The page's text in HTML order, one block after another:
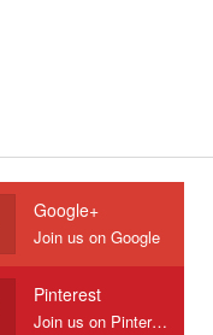
Google+
Join us on Google
Pinterest
Join us on Pinterest